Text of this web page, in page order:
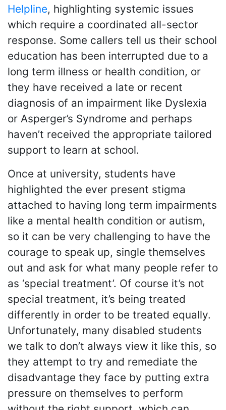
Helpline, highlighting systemic issues
which require a coordinated all-sector
response. Some callers tell us their school
education has been interrupted due to a
long term illness or health condition, or
they have received a late or recent
diagnosis of an impairment like Dyslexia
or Asperger’s Syndrome and perhaps
haven’t received the appropriate tailored
support to learn at school.
Once at university, students have
highlighted the ever present stigma
attached to having long term impairments
like a mental health condition or autism,
so it can be very challenging to have the
courage to speak up, single themselves
out and ask for what many people refer to
as ‘special treatment’. Of course it’s not
special treatment, it’s being treated
differently in order to be treated equally.
Unfortunately, many disabled students
we talk to don’t always view it like this, so
they attempt to try and remediate the
disadvantage they face by putting extra
pressure on themselves to perform